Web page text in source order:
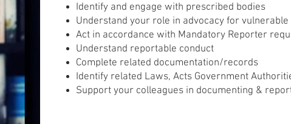
Identify and engage with prescribed bodies
Understand your role in advocacy for
Act in accordance with Mandatory Reporter
Understand reportable conduct
Complete related documentation/records
Identify related Laws, Acts Government
Support your colleagues in documenting &